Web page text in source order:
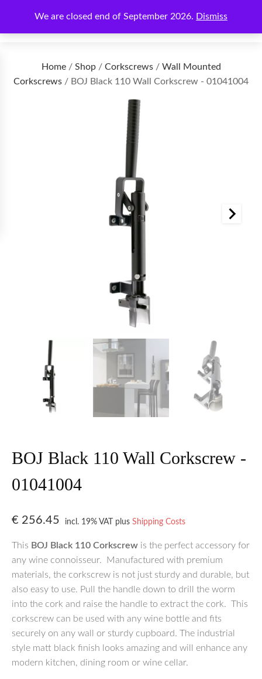
We are closed end of September 2026. Dismiss
€0.00
Home/ Shop/ Corkscrews/ Wall Mounted
Corkscrews / BOJ Black 110 Wall Corkscrew - 01041004
BOJ Black 110 Wall Corkscrew -
01041004
€ 256.45 incl. 19% VAT plusShipping Costs
This BOJ Black 110 Corkscrew is the perfect accessory for
any wine connoisseur. Manufactured with premium
materials, the corkscrew is not just sturdy and durable, but
also easy to use. Pull the handle down to drill the worm
into the cork and raise the handle to extract the cork. This
corkscrew can be used with any wine bottle and fits
securely on any wall or sturdy cupboard. The industrial
style matt black finish looks amazing and will enhance any
modern kitchen, dining room or wine cellar.